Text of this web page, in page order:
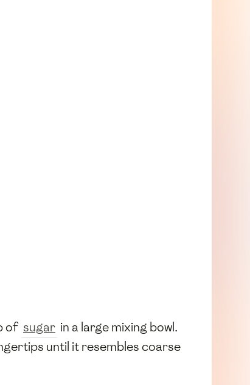
of sugar in a large mixing bowl.
until it resembles coarse